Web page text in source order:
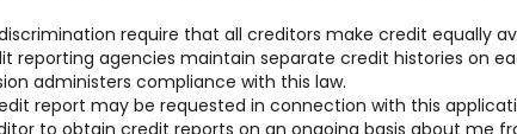
require that all creditors make credit equally
reporting agencies maintain separate credit histories on
administers compliance with this law.
report may be requested in connection with this
to obtain credit reports on an ongoing basis about me